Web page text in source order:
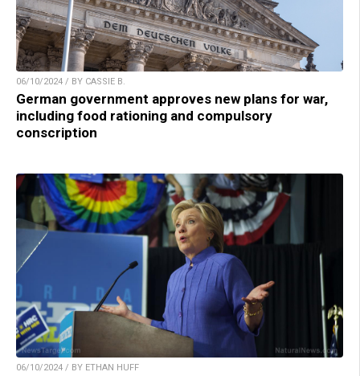
06/10/2024 / BY CASSIE B.
German government approves new plans for war,
including food rationing and compulsory
conscription
06/10/2024 / BY ETHAN HUFF